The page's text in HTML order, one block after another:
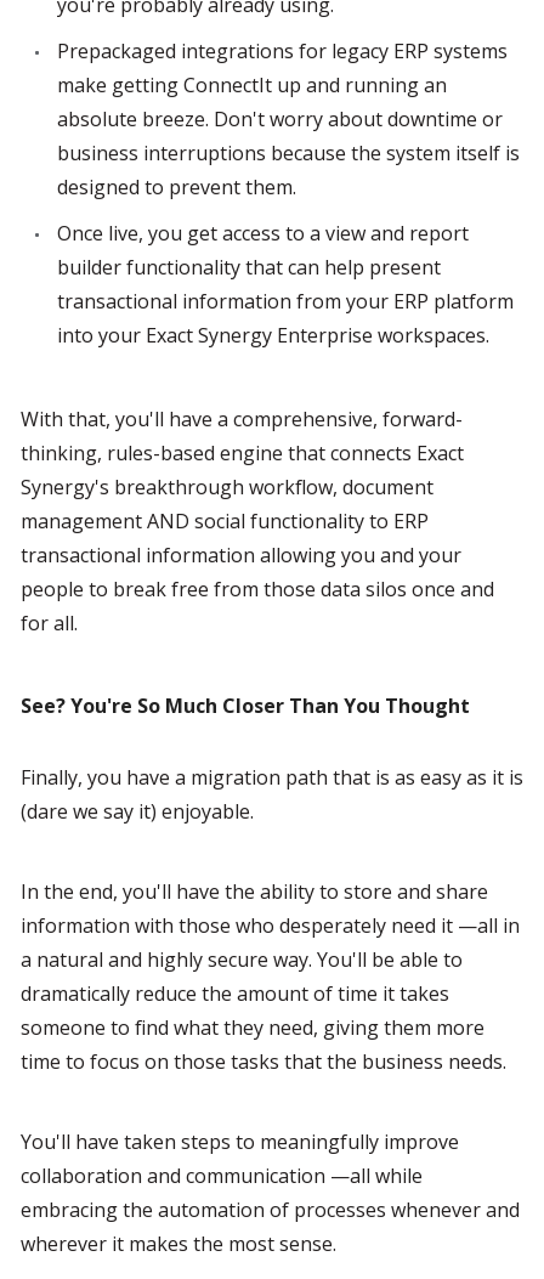
Prepackaged integrations for legacy ERP systems
make getting ConnectIt up and running an
absolute breeze. Don't worry about downtime or
business interruptions because the system itself is
designed to prevent them.
Once live, you get access to a view and report
builder functionality that can help present
transactional information from your ERP platform
into your Exact Synergy Enterprise workspaces.
With that, you'll have a comprehensive, forward-
thinking, rules-based engine that connects Exact
Synergy's breakthrough workflow, document
management AND social functionality to ERP
transactional information allowing you and your
people to break free from those data silos once and
for all.
See? You're So Much Closer Than You Thought
Finally, you have a migration path that is as easy as it is
(dare we say it) enjoyable.
In the end, you'll have the ability to store and share
information with those who desperately need it —all in
a natural and highly secure way. You'll be able to
dramatically reduce the amount of time it takes
someone to find what they need, giving them more
time to focus on those tasks that the business needs.
You'll have taken steps to meaningfully improve
collaboration and communication —all while
embracing the automation of processes whenever and
wherever it makes the most sense.